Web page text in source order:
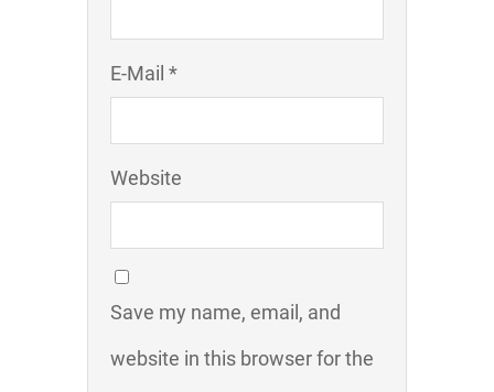
E-Mail *
Website
Save my name, email, and
website in this browser for the